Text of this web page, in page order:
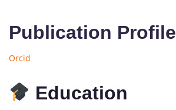
Publication Profile
Orcid
Education